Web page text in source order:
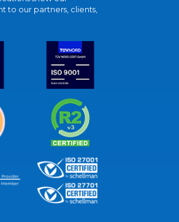
to our partners, clients,